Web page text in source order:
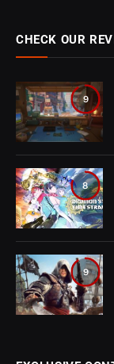
CHECK OUR
9
8
9